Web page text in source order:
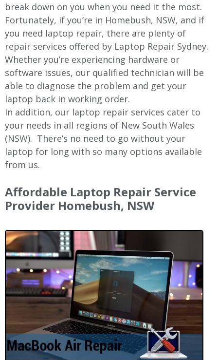
break down on you when you need it the most.
Fortunately, if you’re in Homebush, NSW, and if
you need laptop repair, there are plenty of
repair services offered by Laptop Repair Sydney.
Whether you’re experiencing hardware or
software issues, our qualified technician will be
able to diagnose the problem and get your
laptop back in working order.
In addition, our laptop repair services cater to
your needs in all regions of New South Wales
(NSW). There’s no need to go without your
laptop for long with so many options available
from us.
Affordable Laptop Repair Service
Provider Homebush, NSW